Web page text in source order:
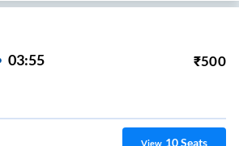
03:55 ₹500
View 10Seats